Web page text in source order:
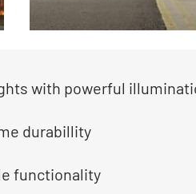
with powerful
durabillity
functionality